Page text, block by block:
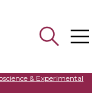
& Experimental